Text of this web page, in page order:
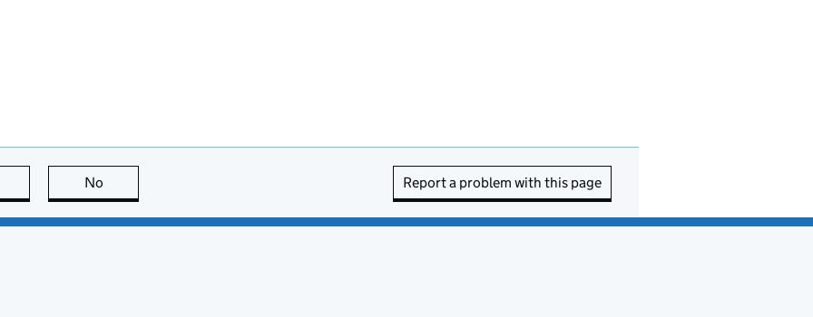
this page is useful
No Report a problem with this page